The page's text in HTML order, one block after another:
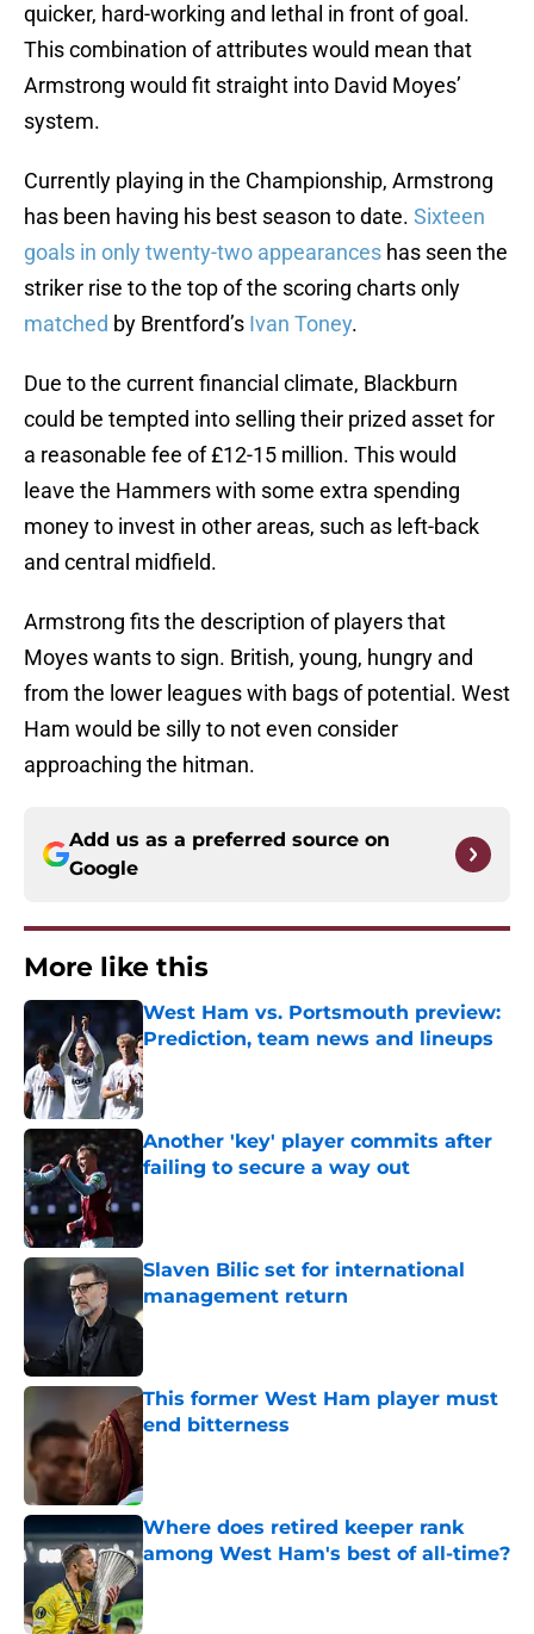
quicker, hard-working and lethal in front of goal.
This combination of attributes would mean that
Armstrong would fit straight into David Moyes’
system.
Currently playing in the Championship, Armstrong
has been having his best season to date. Sixteen
goals in only twenty-two appearances has seen the
striker rise to the top of the scoring charts only
matched by Brentford’s Ivan Toney.
Due to the current financial climate, Blackburn
could be tempted into selling their prized asset for
a reasonable fee of £12-15 million. This would
leave the Hammers with some extra spending
money to invest in other areas, such as left-back
and central midfield.
Armstrong fits the description of players that
Moyes wants to sign. British, young, hungry and
from the lower leagues with bags of potential. West
Ham would be silly to not even consider
approaching the hitman.
Add us as a preferred source on
Google
More like this
West Ham vs. Portsmouth preview:
Prediction, team news and lineups
Published by on Invalid Date
Another 'key' player commits after
failing to secure a way out
Slaven Bilic set for international
management return
This former West Ham player must
end bitterness
Published by on Invalid Date
Where does retired keeper rank
among West Ham's best of all-time?